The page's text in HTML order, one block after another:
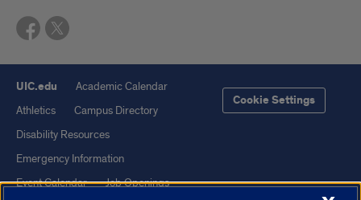
UIC.edu
Academic Calendar
Athletics
Campus Directory
Disability Resources
Emergency Information
Event Calendar
Job Openings
Cookie Settings